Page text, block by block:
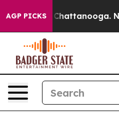
AGP PICKS
in Chattanooga.